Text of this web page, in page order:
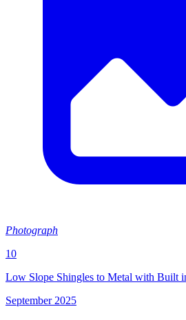
Photograph
10
Low Slope Shingles to Metal with Built
September 2025